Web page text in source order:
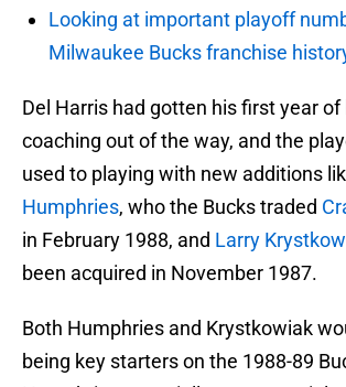
Looking at important playoff
Milwaukee Bucks franchise
Del Harris had gotten his first year of
coaching out of the way, and the
used to playing with new additions
Humphries, who the Bucks traded
in February 1988, and Larry
been acquired in November 1987.
Both Humphries and Krystkowiak
being key starters on the 1988-89